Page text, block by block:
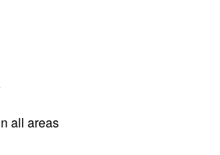
all areas